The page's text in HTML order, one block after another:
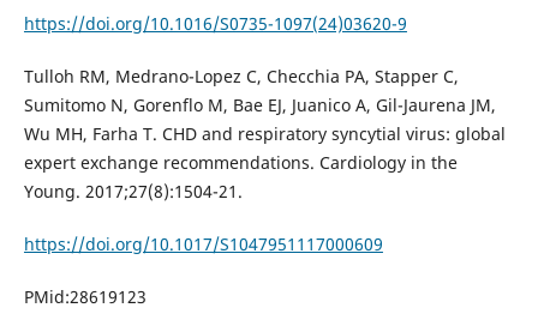
https://doi.org/10.1016/S0735-1097(24)03620-9
Tulloh RM, Medrano-Lopez C, Checchia PA, Stapper C,
Sumitomo N, Gorenflo M, Bae EJ, Juanico A, Gil-Jaurena JM,
Wu MH, Farha T. CHD and respiratory syncytial virus: global
expert exchange recommendations. Cardiology in the
Young. 2017;27(8):1504-21.
https://doi.org/10.1017/S1047951117000609
PMid:28619123